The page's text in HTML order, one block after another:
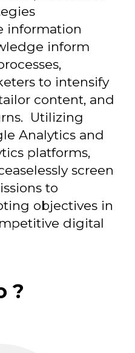
information
inform
to intensify
content, and
Utilizing
Analytics and
platforms,
screen
to
objectives in
digital
?